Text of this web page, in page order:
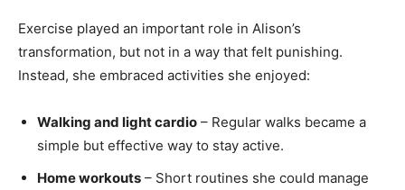
Exercise played an important role in Alison’s
transformation, but not in a way that felt punishing.
Instead, she embraced activities she enjoyed:
Walking and light cardio – Regular walks became a
simple but effective way to stay active.
Home workouts – Short routines she could manage